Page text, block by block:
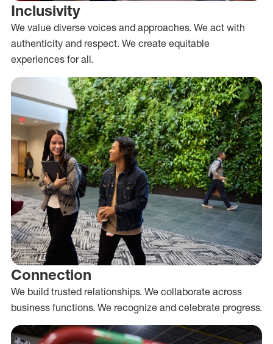
Inclusivity
We value diverse voices and approaches. We act with
authenticity and respect. We create equitable
experiences for all.
Connection
We build trusted relationships. We collaborate across
business functions. We recognize and celebrate progress.